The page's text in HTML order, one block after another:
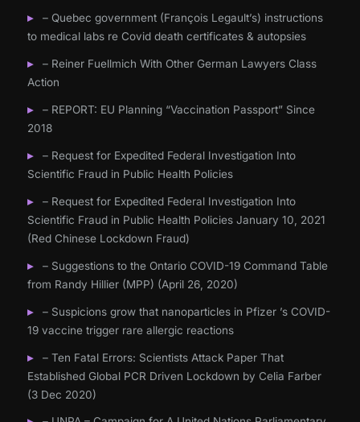
– Quebec government (François Legault’s) instructions
to medical labs re Covid death certificates & autopsies
– Reiner Fuellmich With Other German Lawyers Class
Action
– REPORT: EU Planning “Vaccination Passport” Since
2018
– Request for Expedited Federal Investigation Into
Scientific Fraud in Public Health Policies
– Request for Expedited Federal Investigation Into
Scientific Fraud in Public Health Policies January 10, 2021
(Red Chinese Lockdown Fraud)
– Suggestions to the Ontario COVID-19 Command Table
from Randy Hillier (MPP) (April 26, 2020)
– Suspicions grow that nanoparticles in Pfizer ’s COVID-
19 vaccine trigger rare allergic reactions
– Ten Fatal Errors: Scientists Attack Paper That
Established Global PCR Driven Lockdown by Celia Farber
(3 Dec 2020)